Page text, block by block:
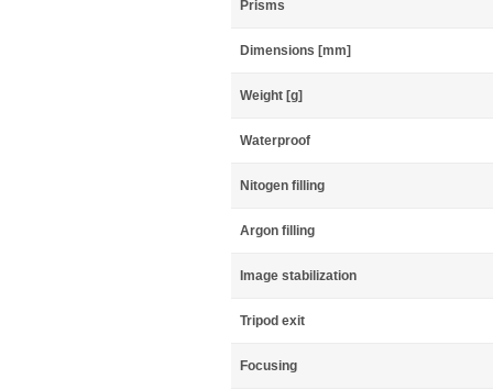
Prisms
Dimensions [mm]
Weight [g]
Waterproof
Nitogen filling
Argon filling
Image stabilization
Tripod exit
Focusing